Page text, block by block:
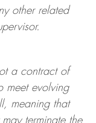
other related
a contract of
meet evolving
meaning that
may terminatethe